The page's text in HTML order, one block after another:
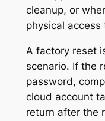
cleanup, or
physical
A factory reset
scenario. If the
password,
cloud account
return after the